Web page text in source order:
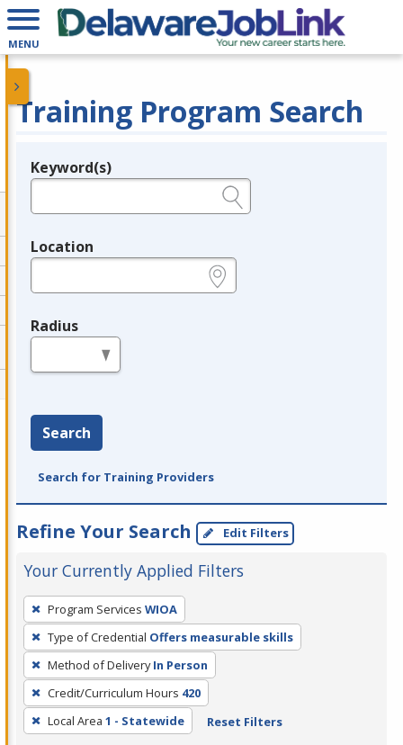
MENU
Training Program Search
Legend
Keyword(s)
Location
Radius
Search
Search for Training Providers
Refine Your Search Edit Filters
Your Currently Applied Filters
To
remove
a
filter,
press
Enter
or
Program Services WIOA
Type of Credential Offers measurable skills
Method of Delivery In Person
Credit/Curriculum Hours 420
Local Area 1 - Statewide Reset Filters